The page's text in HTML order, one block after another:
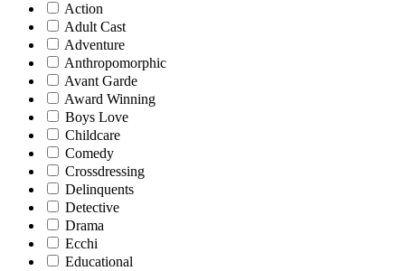
Action
Adult Cast
Adventure
Anthropomorphic
Avant Garde
Award Winning
Boys Love
Childcare
Comedy
Crossdressing
Delinquents
Detective
Drama
Ecchi
Educational